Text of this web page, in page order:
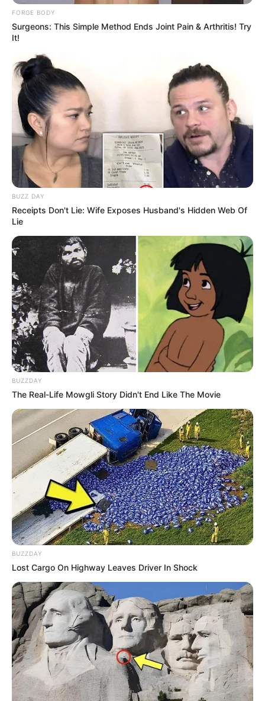
FORGE BODY
Surgeons: This Simple Method Ends Joint Pain & Arthritis! Try
It!
BUZZ DAY
Receipts Don't Lie: Wife Exposes Husband's Hidden Web Of
Lie
BUZZDAY
The Real-Life Mowgli Story Didn't End Like The Movie
BUZZDAY
Lost Cargo On Highway Leaves Driver In Shock